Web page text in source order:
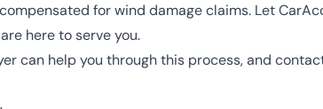
for wind damage claims. Let
here to serve you.
can help you through this process, and